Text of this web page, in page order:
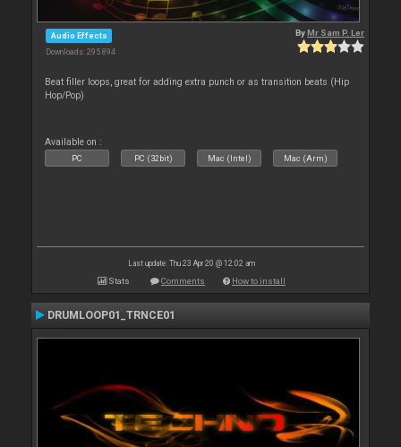
Audio Effects
Downloads: 295 894
ByMr Sam P. Ler
Beat filler loops, great for adding extra punch or as transition beats (Hip
Hop/Pop)
Available on :
PC PC (32bit) Mac (Intel) Mac (Arm)
Last update: Thu 23 Apr 20 @ 12:02 am
Stats Comments How to install
DRUMLOOP01_TRNCE01